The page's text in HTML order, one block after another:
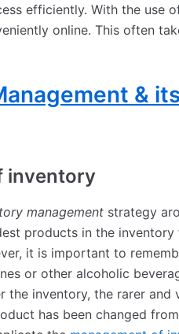
efficiently. With the use
online. This often
&
inventory
management strategy
products in the
it is important to
or other alcoholic
the inventory, the rarer and
has been changed